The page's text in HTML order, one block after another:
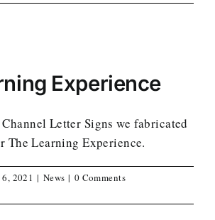
Experience
Letter Signs we fabricated
The Learning Experience.
2021 | News | 0 Comments